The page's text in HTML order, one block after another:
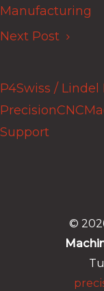
Manufacturing
Next Post
P4Swiss / Lindel
Support
©